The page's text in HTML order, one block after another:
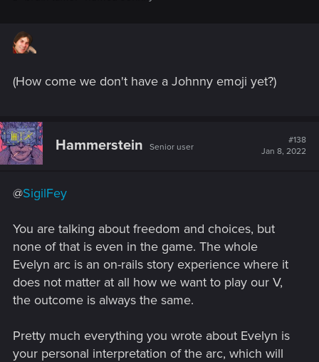
disorders, or suicide).
there's just no point to carrying on? Or someone like the
people that kidnapped Ev -- they don't care or even draw
masochistic pleasure from it?
Tough choices. Really amazing vision of what the Cyberpunk
(How come we don't have a Johnny emoji yet?)
Hammerstein Senior user
#138
Jan 8, 2022
@SigilFey
You are talking about freedom and choices, but
none of that is even in the game. The whole
Evelyn arc is an on-rails story experience where it
does not matter at all how we want to play our V,
the outcome is always the same.
Pretty much everything you wrote about Evelyn is
your personal interpretation of the arc, which will